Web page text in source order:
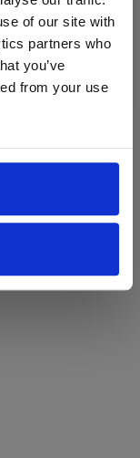
of our site with
partners who
you’ve
from your use
of age or older.